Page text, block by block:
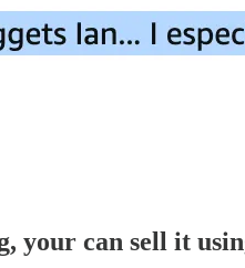
your can sell it